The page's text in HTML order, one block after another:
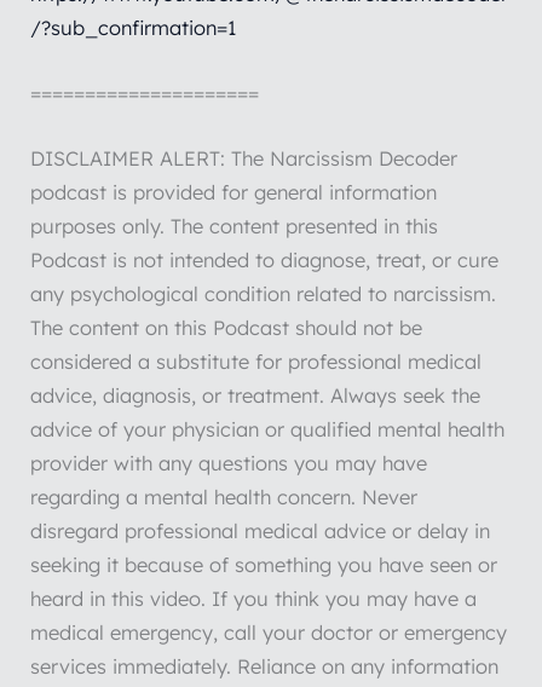
/?sub_confirmation=1
=====================
DISCLAIMER ALERT: The Narcissism Decoder
podcast is provided for general information
purposes only. The content presented in this
Podcast is not intended to diagnose, treat, or cure
any psychological condition related to narcissism.
The content on this Podcast should not be
considered a substitute for professional medical
advice, diagnosis, or treatment. Always seek the
advice of your physician or qualified mental health
provider with any questions you may have
regarding a mental health concern. Never
disregard professional medical advice or delay in
seeking it because of something you have seen or
heard in this video. If you think you may have a
medical emergency, call your doctor or emergency
services immediately. Reliance on any information